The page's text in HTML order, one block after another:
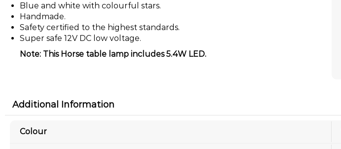
Blue and white with colourful stars.
Handmade.
Safety certified to the highest standards.
Super safe 12V DC low voltage.
Note: This Horse table lamp includes 5.4W LED.
Additional Information
Colour